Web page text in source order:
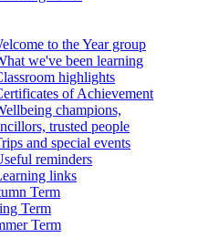
to the Year group
we've been learning
highlights
of Achievement
champions,
trusted people
and special events
reminders
links
Term
Term
Term